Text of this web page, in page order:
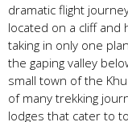
dramatic flight
located on a cliff and
taking in only one
the gaping valley
small town of the
of many trekking
lodges that cater to